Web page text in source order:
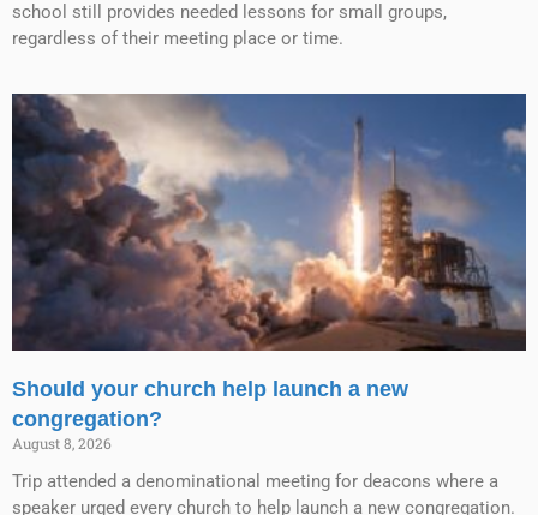
school still provides needed lessons for small groups,
regardless of their meeting place or time.
Should your church help launch a new
congregation?
August 8, 2026
Trip attended a denominational meeting for deacons where a
speaker urged every church to help launch a new congregation.